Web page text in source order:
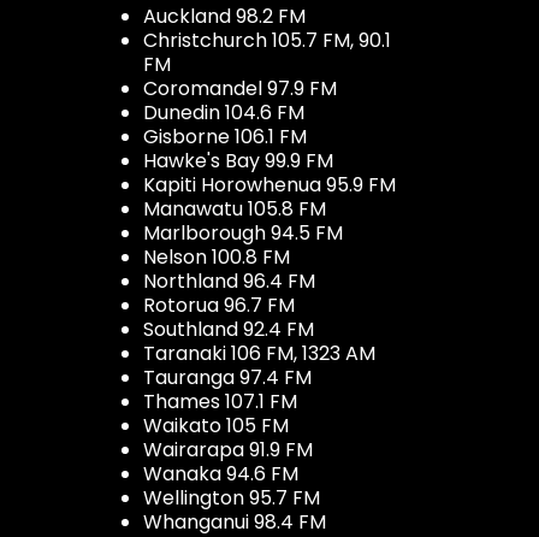
Auckland 98.2 FM
Christchurch 105.7 FM, 90.1
FM
Coromandel 97.9 FM
Dunedin 104.6 FM
Gisborne 106.1 FM
Hawke's Bay 99.9 FM
Kapiti Horowhenua 95.9 FM
Manawatu 105.8 FM
Marlborough 94.5 FM
Nelson 100.8 FM
Northland 96.4 FM
Rotorua 96.7 FM
Southland 92.4 FM
Taranaki 106 FM, 1323 AM
Tauranga 97.4 FM
Thames 107.1 FM
Waikato 105 FM
Wairarapa 91.9 FM
Wanaka 94.6 FM
Wellington 95.7 FM
Whanganui 98.4 FM